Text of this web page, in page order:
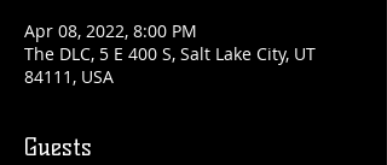
Apr 08, 2022, 8:00 PM
The DLC, 5 E 400 S, Salt Lake City, UT
84111, USA
Guests